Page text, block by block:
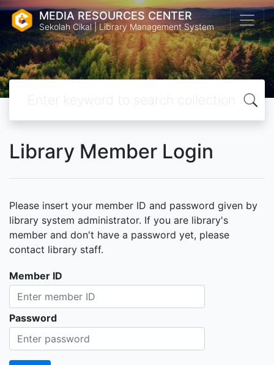
MEDIA RESOURCES CENTER
Sekolah Cikal | Library Management System
Library Member Login
Please insert your member ID and password given by
library system administrator. If you are library's
member and don't have a password yet, please
contact library staff.
Member ID
Password